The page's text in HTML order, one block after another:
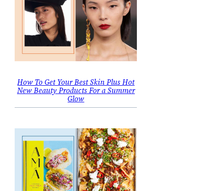
How To Get Your Best Skin Plus Hot
New Beauty Products For a Summer
Glow